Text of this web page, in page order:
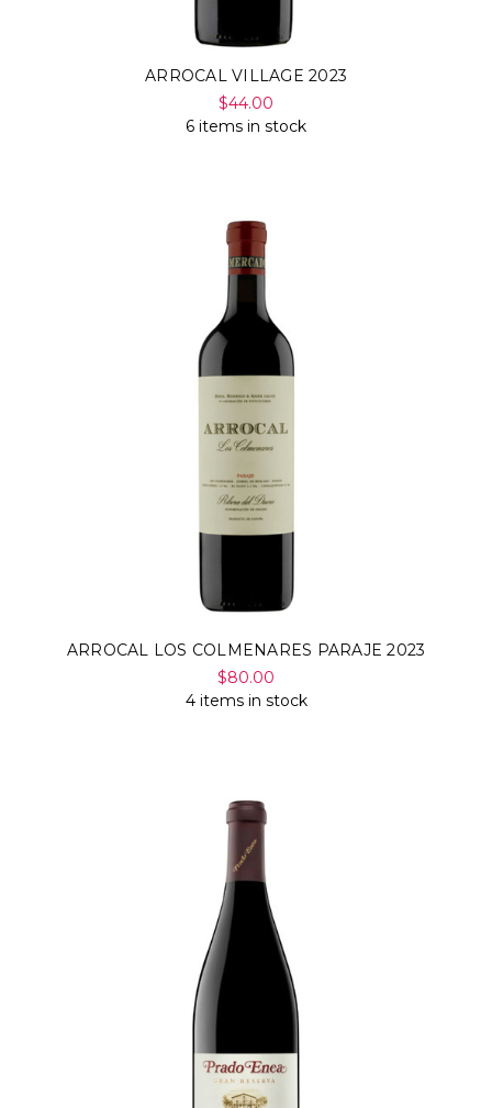
ARROCAL VILLAGE 2023
$44.00
6 items in stock
ARROCAL LOS COLMENARES PARAJE 2023
$80.00
4 items in stock